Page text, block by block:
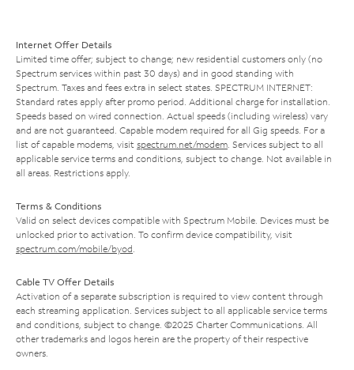
Internet Offer Details
Limited time offer; subject to change; new residential customers only (no
Spectrum services within past 30 days) and in good standing with
Spectrum. Taxes and fees extra in select states. SPECTRUM INTERNET:
Standard rates apply after promo period. Additional charge for installation.
Speeds based on wired connection. Actual speeds (including wireless) vary
and are not guaranteed. Capable modem required for all Gig speeds. For a
list of capable modems, visit spectrum.net/modem . Services subject to all
applicable service terms and conditions, subject to change. Not available in
all areas. Restrictions apply.
Terms & Conditions
Valid on select devices compatible with Spectrum Mobile. Devices must be
unlocked prior to activation. To confirm device compatibility, visit
spectrum.com/mobile/byod
Cable TV Offer Details
Activation of a separate subscription is required to view content through
each streaming application. Services subject to all applicable service terms
and conditions, subject to change. ©2025 Charter Communications. All
other trademarks and logos herein are the property of their respective
owners.